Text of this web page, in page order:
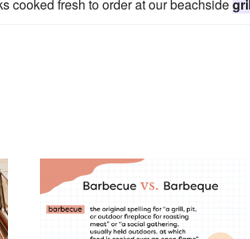
cooked fresh to order at our beachside